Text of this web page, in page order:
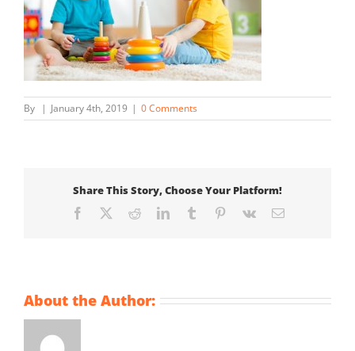
By | January 4th, 2019 | 0 Comments
Share This Story, Choose Your Platform!
Facebook RedditLinkedInTumblr Pinterest
Vk Email
About the Author: